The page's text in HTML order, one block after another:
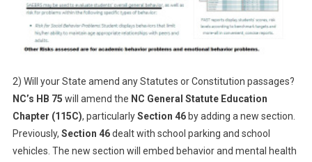
2) Will your State amend any Statutes or Constitution passages?
NC’s HB 75 will amend the NC General Statute Education
Chapter (115C), particularlySection 46by adding a new section.
Previously, Section 46dealt with school parking and school
vehicles. The new section will embed behavior and mental health